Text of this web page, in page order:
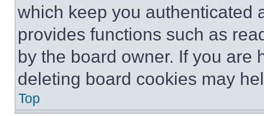
which keep you authenticated
provides functions such as
by the board owner. If you are
deleting board cookies may
Top